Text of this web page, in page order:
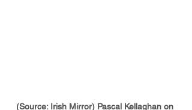
(Source: Irish Mirror) Pascal Kellaghan on